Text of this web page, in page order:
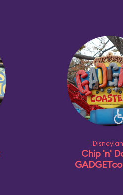
Chip 'n'